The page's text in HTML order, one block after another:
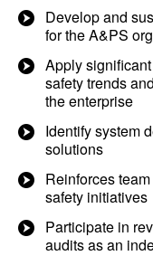
Develop and
for the A&PS
Apply
safety trends
the enterprise
Identify system
solutions
Reinforces
safety initiatives
Participate in
audits as an